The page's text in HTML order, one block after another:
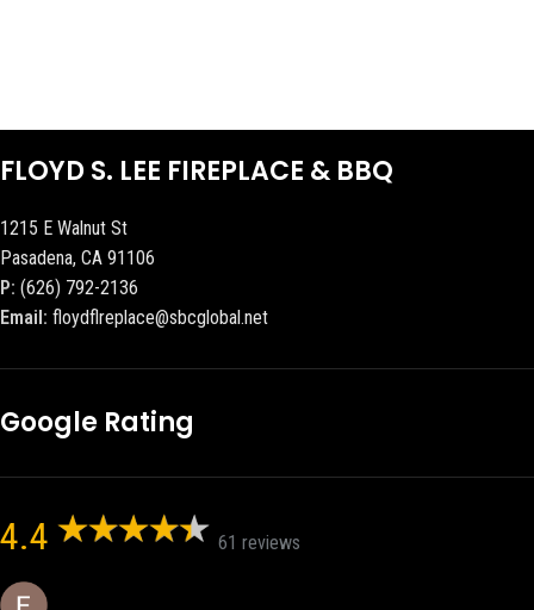
FLOYD S. LEE FIREPLACE & BBQ
1215 E Walnut St
Pasadena, CA 91106
P: (626) 792-2136
Email: floydflreplace@sbcglobal.net
Google Rating
4.4 61 reviews